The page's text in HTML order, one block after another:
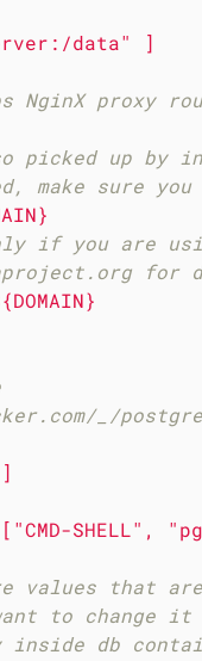
data"
]
NginX
picked up by
make sure you
if you are
for
_/
]
["CMD-SHELL",
values that
to change it
db